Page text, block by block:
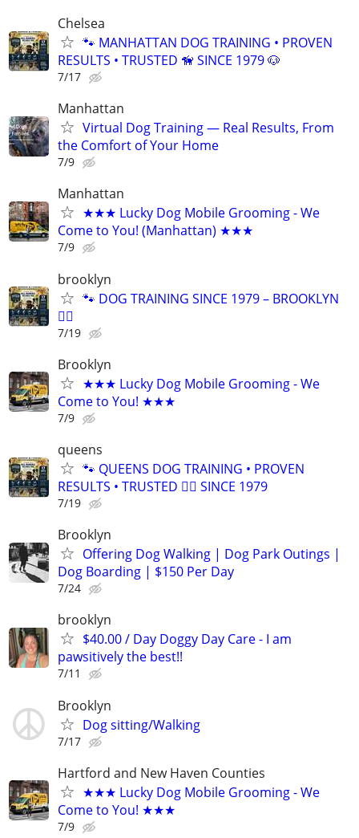
Chelsea
🐾 MANHATTAN DOG TRAINING • PROVEN
RESULTS • TRUSTED 🦮 SINCE 1979 🐶
7/17
Manhattan
Virtual Dog Training — Real Results, From
the Comfort of Your Home
7/9
Manhattan
★★★ Lucky Dog Mobile Grooming - We
Come to You! (Manhattan) ★★★
7/9
brooklyn
🐾 DOG TRAINING SINCE 1979 – BROOKLYN
🐕‍🦺
7/19
Brooklyn
★★★ Lucky Dog Mobile Grooming - We
Come to You! ★★★
7/9
queens
🐾 QUEENS DOG TRAINING • PROVEN
RESULTS • TRUSTED 🐕‍🦺 SINCE 1979
7/19
Brooklyn
Offering Dog Walking | Dog Park Outings |
Dog Boarding | $150 Per Day
7/24
brooklyn
$40.00 / Day Doggy Day Care - I am
pawsitively the best!!
7/11
Brooklyn
Dog sitting/Walking
7/17
Hartford and New Haven Counties
★★★ Lucky Dog Mobile Grooming - We
Come to You! ★★★
7/9